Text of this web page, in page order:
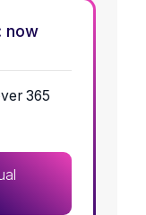
now
365